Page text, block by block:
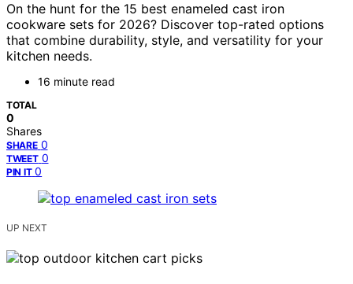
On the hunt for the 15 best enameled cast iron
cookware sets for 2026? Discover top-rated options
that combine durability, style, and versatility for your
kitchen needs.
16 minute read
TOTAL
0
Shares
SHARE 0
TWEET 0
PIN IT 0
UP NEXT